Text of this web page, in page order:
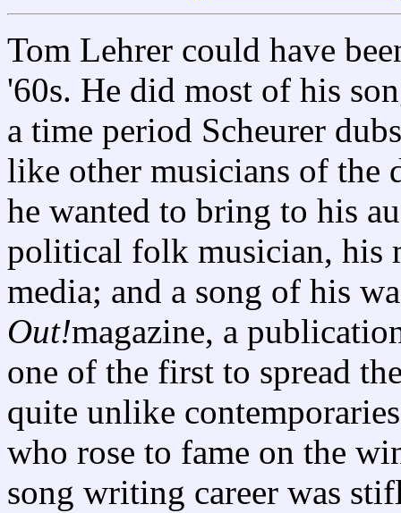
Tom Lehrer could have
'60s. He did most of his
a time period Scheurer
like other musicians of the
he wanted to bring to his
political folk musician, his
media; and a song of his
Out!magazine, a
one of the first to spread
quite unlike
who rose to fame on the
song writing career was